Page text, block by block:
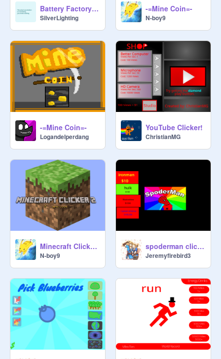
Battery Factory - Clicker
SilverLighting
-=Mine Coin=-
N-boy9
-=Mine Coin=-
Logandelperdang
YouTube Clicker!
ChristianMG
Minecraft Clicker 3
N-boy9
spoderman clicker
Jeremyfirebird3